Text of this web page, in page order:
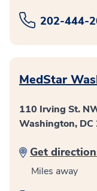
202-444-
MedStar
110 Irving St.
Washington, DC
Get
Miles away